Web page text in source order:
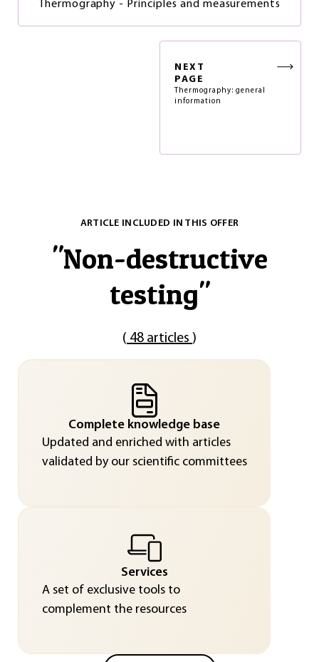
Thermography - Principles and measurements
NEXT
PAGE
Thermography: general
information
ARTICLE INCLUDED IN THIS OFFER
"Non-destructive
testing"
( 48 articles )
Complete knowledge base
Updated and enriched with articles
validated by our scientific committees
Services
A set of exclusive tools to
complement the resources